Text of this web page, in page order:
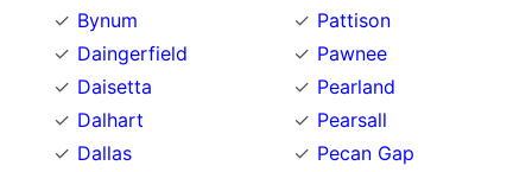
Bynum
Daingerfield
Daisetta
Dalhart
Dallas
Pattison
Pawnee
Pearland
Pearsall
Pecan Gap